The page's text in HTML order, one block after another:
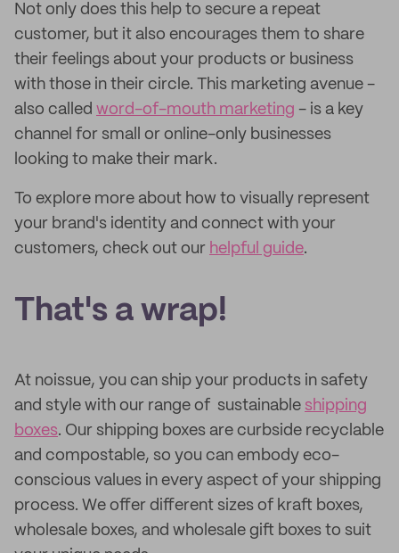
Not only does this help to secure a repeat
customer, but it also encourages them to share
their feelings about your products or business
with those in their circle. This marketing avenue -
also called word-of-mouth marketing - is a key
channel for small or online-only businesses
looking to make their mark.
To explore more about how to visually represent
your brand's identity and connect with your
customers, check out our helpful guide.
That's a wrap!
At noissue, you can ship your products in safety
and style with our range of sustainable shipping
boxes. Our shipping boxes are curbside recyclable
and compostable, so you can embody eco-
conscious values in every aspect of your shipping
process. We offer different sizes of kraft boxes,
wholesale boxes, and wholesale gift boxes to suit